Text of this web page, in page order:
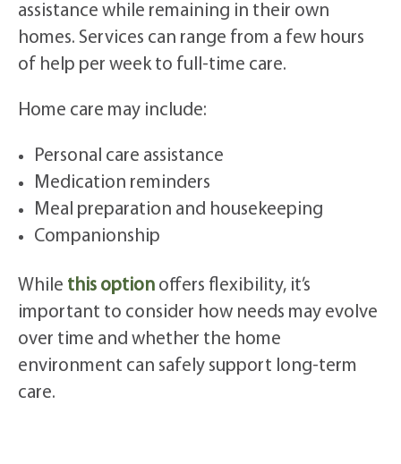
assistance while remaining in their own
homes. Services can range from a few hours
of help per week to full-time care.
Home care may include:
Personal care assistance
Medication reminders
Meal preparation and housekeeping
Companionship
While this option offers flexibility, it’s
important to consider how needs may evolve
over time and whether the home
environment can safely support long-term
care.